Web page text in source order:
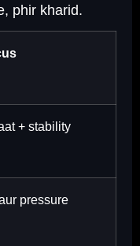
phir kharid.
+ stability
pressure